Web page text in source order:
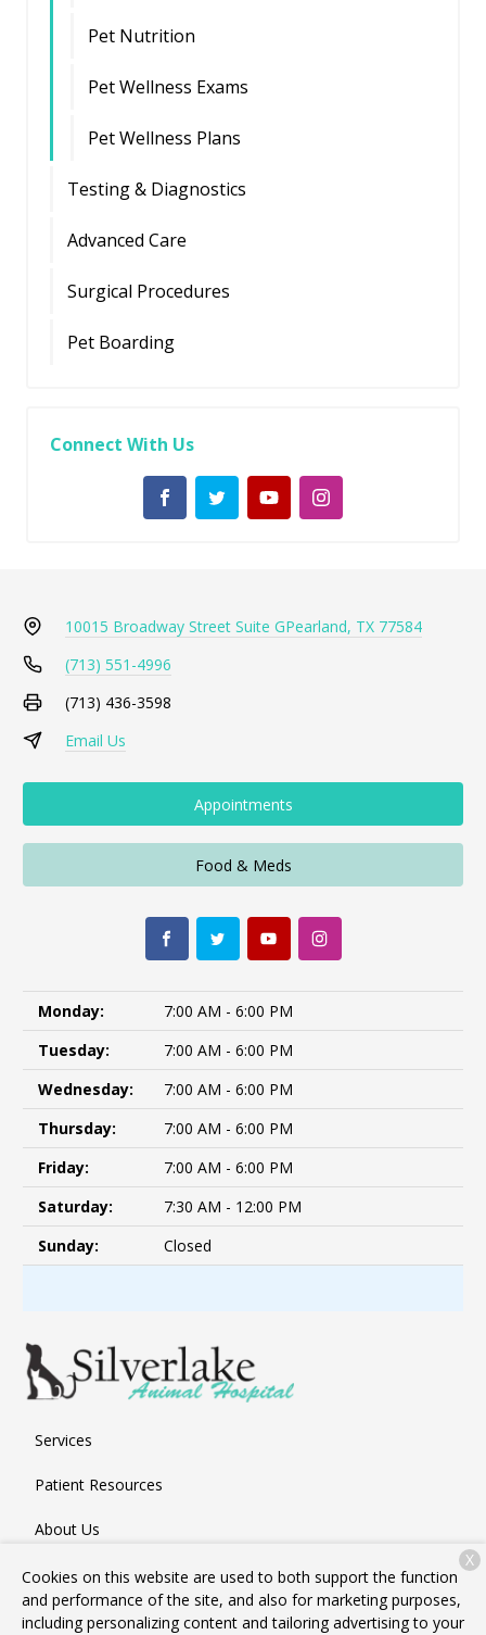
Pet Nutrition
Pet Wellness Exams
Pet Wellness Plans
Testing & Diagnostics
Advanced Care
Surgical Procedures
Pet Boarding
Connect With Us
10015 Broadway Street Suite GPearland, TX 77584
(713) 551-4996
(713) 436-3598
Email Us
Appointments
Food & Meds
Monday:
7:00 AM - 6:00 PM
Tuesday:
7:00 AM - 6:00 PM
Wednesday:
7:00 AM - 6:00 PM
Thursday:
7:00 AM - 6:00 PM
Friday:
7:00 AM - 6:00 PM
Saturday:
7:30 AM - 12:00 PM
Sunday:
Closed
Services
Patient Resources
About Us
Contact
Cookies on this website are used to both support the function
and performance of the site, and also for marketing purposes,
including personalizing content and tailoring advertising to your
X